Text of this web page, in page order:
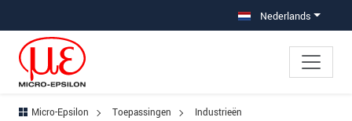
Nederlands
Micro-Epsilon Toepassingen
Industrieën